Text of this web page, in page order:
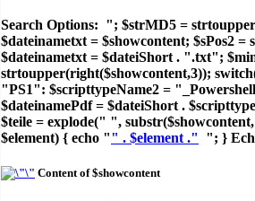
Search Options: "; $strMD5 =
$dateinametxt = $showcontent; $sPos2
$dateinametxt = $dateiShort . ".txt";
strtoupper(right($showcontent,3));
"PS1": $scripttypeName2 =
$dateinamePdf = $dateiShort .
$teile = explode(" ",
$element) { echo "" . $element ." "; }
Content of $showcontent